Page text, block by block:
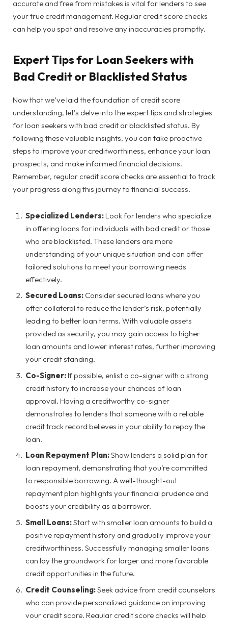
accurate and free from mistakes is vital for lenders to see
your true credit management. Regular credit score checks
can help you spot and resolve any inaccuracies promptly.
Expert Tips for Loan Seekers with
Bad Credit or Blacklisted Status
Now that we’ve laid the foundation of credit score
understanding, let’s delve into the expert tips and strategies
for loan seekers with bad credit or blacklisted status. By
following these valuable insights, you can take proactive
steps to improve your creditworthiness, enhance your loan
prospects, and make informed financial decisions.
Remember, regular credit score checks are essential to track
your progress along this journey to financial success.
Specialized Lenders:Look for lenders who specialize
in offering loans for individuals with bad credit or those
who are blacklisted. These lenders are more
understanding of your unique situation and can offer
tailored solutions to meet your borrowing needs
effectively.
Secured Loans: Consider secured loans where you
offer collateral to reduce the lender’s risk, potentially
leading to better loan terms. With valuable assets
provided as security, you may gain access to higher
loan amounts and lower interest rates, further improving
your credit standing.
Co-Signer:If possible, enlist a co-signer with a strong
credit history to increase your chances of loan
approval. Having a creditworthy co-signer
demonstrates to lenders that someone with a reliable
credit track record believes in your ability to repay the
loan.
Loan Repayment Plan:Show lenders a solid plan for
loan repayment, demonstrating that you’re committed
to responsible borrowing. A well-thought-out
repayment plan highlights your financial prudence and
boosts your credibility as a borrower.
Small Loans:Start with smaller loan amounts to build a
positive repayment history and gradually improve your
creditworthiness. Successfully managing smaller loans
can lay the groundwork for larger and more favorable
credit opportunities in the future.
Credit Counseling:Seek advice from credit counselors
who can provide personalized guidance on improving
your credit score. Regular credit score checks will help